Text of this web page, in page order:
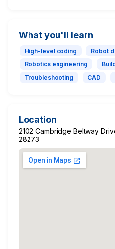
What you'll learn
High-level coding
Robot
Robotics engineering
Troubleshooting
CAD
Location
2102 Cambridge Beltway
28273